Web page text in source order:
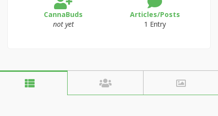
CannaBuds
not yet
Articles/Posts
1 Entry